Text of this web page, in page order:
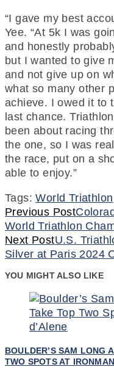
“I gave my best
Yee. “At 5k I was
and honestly
but I wanted to give
and not give up on
what so many other
achieve. I owed it to
last chance.
been about racing
the one, so I was
the race, put on a
able to enjoy.”
Tags:World Triathlon
Continue
Reading
Previous Post
World Triathlon
Next PostU.S.
Silver at Paris 2024
YOU MIGHT ALSO LIKE
BOULDER’S SAM LONG
TWO SPOTS AT